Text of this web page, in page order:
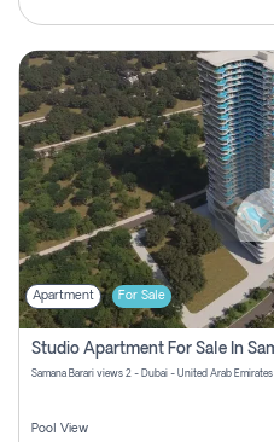
Apartment For Sale
Samana Barari views 2 - Dubai - United Arab Emirates
Pool View